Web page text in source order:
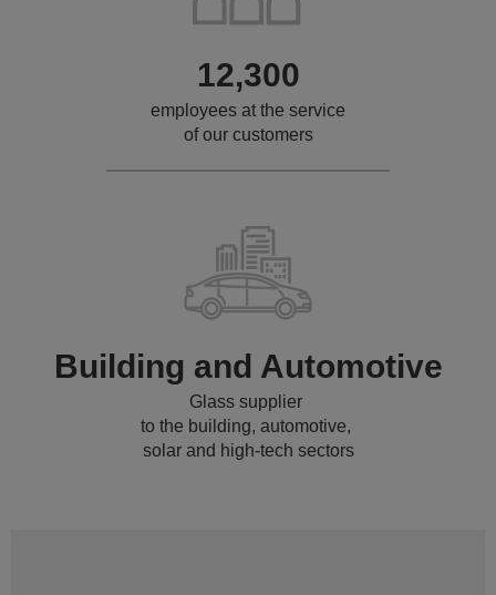
12,300
employees at the service
of our customers
Building and Automotive
Glass supplier
to the building, automotive,
solar and high-tech sectors